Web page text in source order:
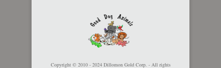
Copyright © 2010 - 2024 Dillomon Gold Corp. - All rights